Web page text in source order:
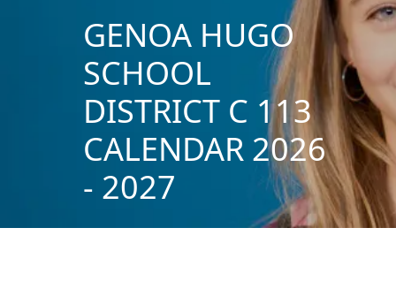
GENOA HUGO
SCHOOL
DISTRICT C 113
CALENDAR 2026
- 2027